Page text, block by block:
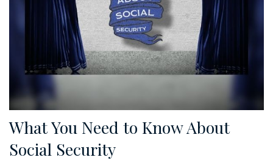
What You Need to Know About
Social Security